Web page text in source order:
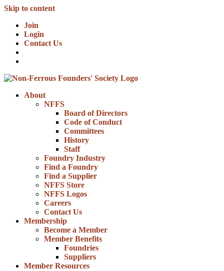
Skip to content
Join
Login
Contact Us
About
NFFS
Board of Directors
Code of Conduct
Committees
History
Staff
Foundry Industry
Find a Foundry
Find a Supplier
NFFS Store
NFFS Logos
Careers
Contact Us
Membership
Become a Member
Member Benefits
Foundries
Suppliers
Member Resources